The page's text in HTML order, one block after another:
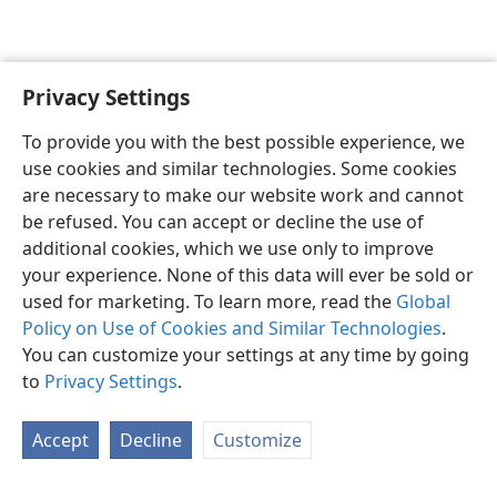
Privacy Settings
To provide you with the best possible experience, we
use cookies and similar technologies. Some cookies
are necessary to make our website work and cannot
be refused. You can accept or decline the use of
additional cookies, which we use only to improve
your experience. None of this data will ever be sold or
used for marketing. To learn more, read the Global
Policy on Use of Cookies and Similar Technologies.
You can customize your settings at any time by going
to Privacy Settings.
Accept Decline Customize
English Share Preferences
Copyright© 2026 Watch Tower Bible and Tract Society of Pennsylvania
Terms of Use Privacy Policy Privacy Settings
JW.ORG
Log In